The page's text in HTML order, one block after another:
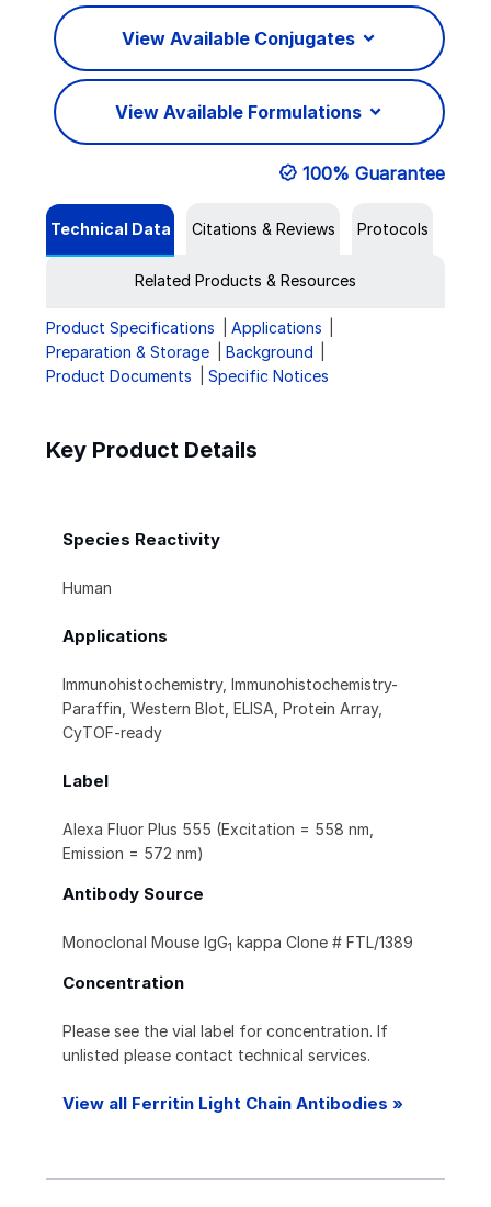
View Available Conjugates
View Available Formulations
100% Guarantee
Technical Data Citations & Reviews Protocols
Related Products & Resources
Product Specifications
Applications
Preparation & Storage
Background
Product Documents
Specific Notices
Key Product Details
Species Reactivity
Human
Applications
Immunohistochemistry, Immunohistochemistry-
Paraffin, Western Blot, ELISA, Protein Array,
CyTOF-ready
Label
Alexa Fluor Plus 555 (Excitation = 558 nm,
Emission = 572 nm)
Antibody Source
Monoclonal Mouse IgG1 kappa Clone # FTL/1389
Concentration
Please see the vial label for concentration. If
unlisted please contact technical services.
View all Ferritin Light Chain Antibodies »